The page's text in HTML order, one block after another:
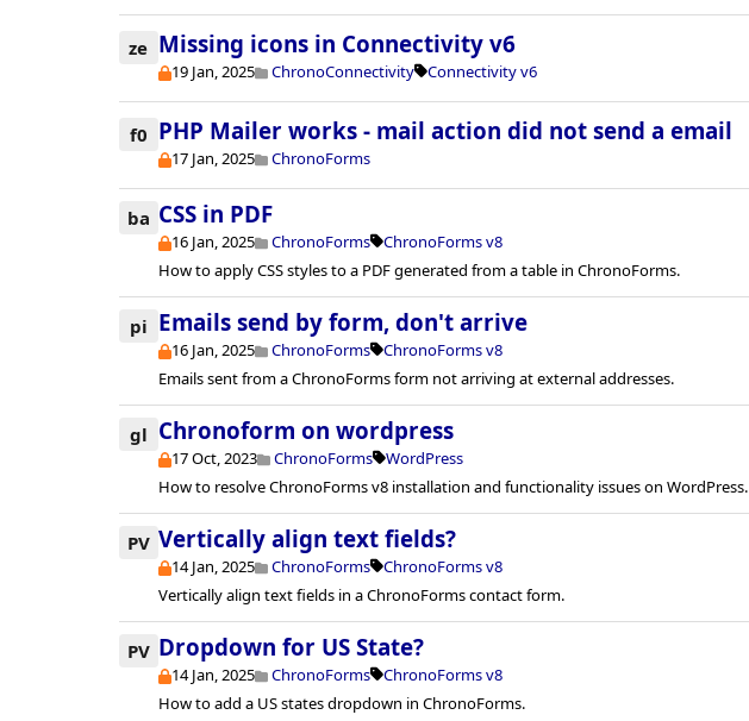
ze Missing icons in Connectivity v6
19 Jan, 2025 ChronoConnectivity Connectivity v6
f0 PHP Mailer works - mail action did not send a email
17 Jan, 2025 ChronoForms
ba CSS in PDF
16 Jan, 2025 ChronoForms
ChronoForms v8
How to apply CSS styles to a PDF generated from a table in ChronoForms.
pi Emails send by form, don't arrive
16 Jan, 2025 ChronoForms
ChronoForms v8
Emails sent from a ChronoForms form not arriving at external addresses.
gl Chronoform on wordpress
17 Oct, 2023 ChronoForms
WordPress
How to resolve ChronoForms v8 installation and functionality issues on WordPress.
PV Vertically align text fields?
14 Jan, 2025 ChronoForms
ChronoForms v8
Vertically align text fields in a ChronoForms contact form.
PV Dropdown for US State?
14 Jan, 2025 ChronoForms
ChronoForms v8
How to add a US states dropdown in ChronoForms.